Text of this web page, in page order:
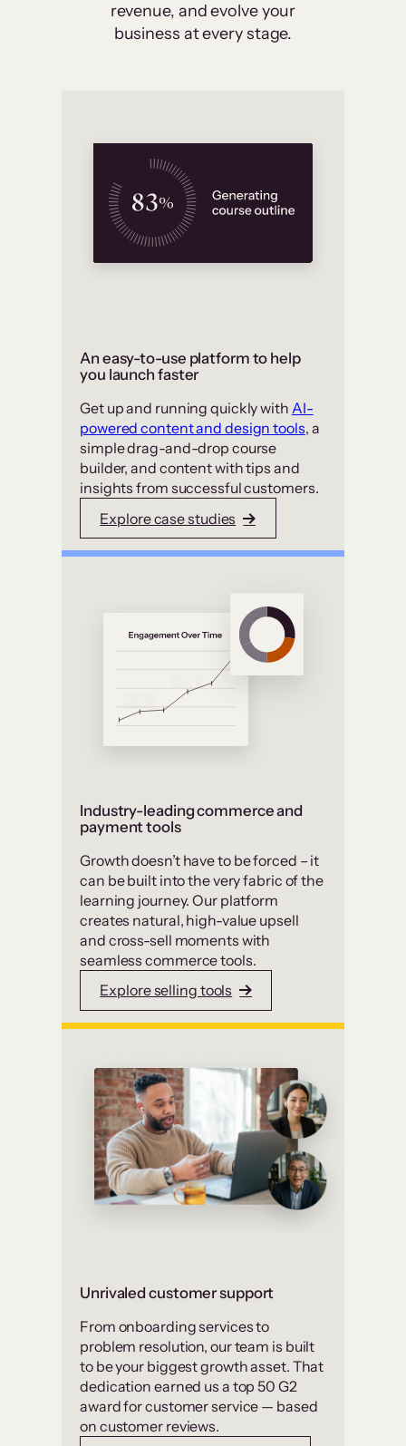
revenue, and evolve your
business at every stage.
An easy-to-use platform to help
you launch faster
Get up and running quickly with AI-
powered content and design tools, a
simple drag-and-drop course
builder, and content with tips and
insights from successful customers.
Explore case studies
Industry-leading commerce and
payment tools
Growth doesn’t have to be forced – it
can be built into the very fabric of the
learning journey. Our platform
creates natural, high-value upsell
and cross-sell moments with
seamless commerce tools.
Explore selling tools
Unrivaled customer support
From onboarding services to
problem resolution, our team is built
to be your biggest growth asset. That
dedication earned us a top 50 G2
award for customer service — based
on customer reviews.